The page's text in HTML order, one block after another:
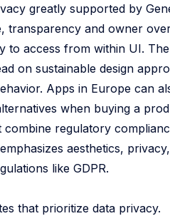
greatly supported by
transparency and owner
to access from within UI.
on sustainable design
Apps in Europe can
when buying a
regulatory
aesthetics,
like GDPR.
that prioritize data privacy.